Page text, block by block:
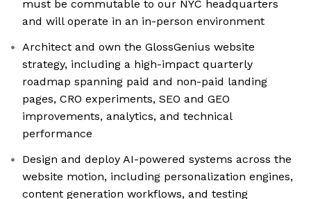
must be commutable to our NYC headquarters
and will operate in an in-person environment
Architect and own the GlossGenius website
strategy, including a high-impact quarterly
roadmap spanning paid and non-paid landing
pages, CRO experiments, SEO and GEO
improvements, analytics, and technical
performance
Design and deploy AI-powered systems across the
website motion, including personalization engines,
content generation workflows, and testing